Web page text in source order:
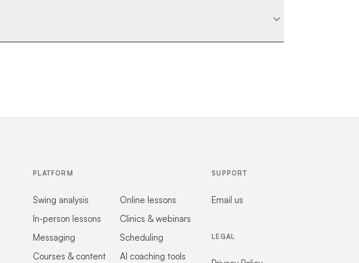
PLATFORM
Swing analysis
Online lessons
In-person lessons
Clinics & webinars
Messaging
Scheduling
Courses & content
AI coaching tools
SUPPORT
Email us
LEGAL